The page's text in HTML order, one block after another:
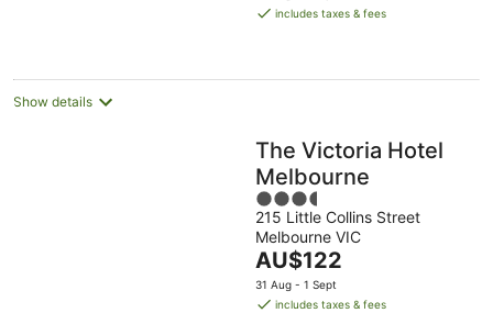
is
night
includes taxes & fees
Show details
The Victoria Hotel
Melbourne
3.5
out
of
5
215 Little Collins Street
Melbourne VIC
The
price
is
AU$122
31 Aug - 1 Sept
includes taxes & fees